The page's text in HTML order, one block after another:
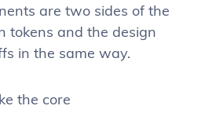
are two sides of the
tokens and the design
in the same way.
the core